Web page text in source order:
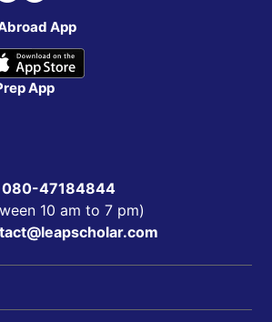
App
App
080-47184844
10 am to 7 pm)